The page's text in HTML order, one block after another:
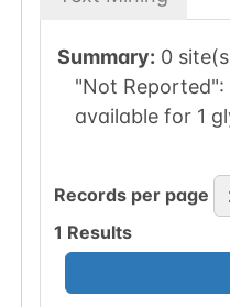
Summary: 0
"Not Reported":
available for 1
Records per page
1 Results